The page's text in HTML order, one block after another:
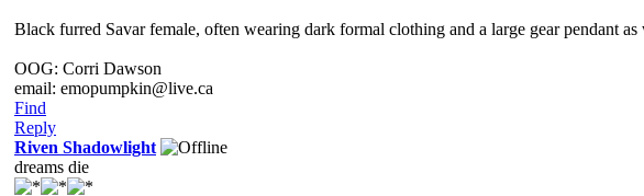
Black furred Savar female, often wearing dark formal clothing and a large gear pendant as
OOG: Corri Dawson
email: emopumpkin@live.ca
Find
Reply
Riven Shadowlight
dreams die